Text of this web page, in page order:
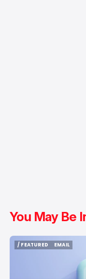
You May Be
/ FEATURED
EMAIL